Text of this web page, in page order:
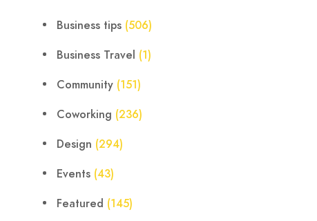
Business tips (506)
Business Travel (1)
Community (151)
Coworking (236)
Design (294)
Events (43)
Featured (145)